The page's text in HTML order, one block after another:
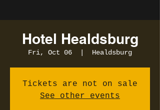
Hotel Healdsburg
Fri, Oct 06 Healdsburg
Tickets are not on sale
See other events